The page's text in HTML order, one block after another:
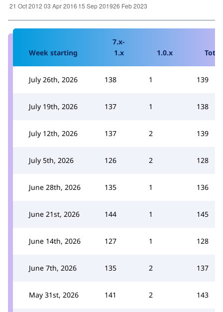
Week starting
7.x-
1.x
1.0.x Total
July 26th, 2026 138 1 139
July 19th, 2026 137 1 138
July 12th, 2026 137 2 139
July 5th, 2026 126 2 128
June 28th, 2026 135 1 136
June 21st, 2026 144 1 145
June 14th, 2026 127 1 128
June 7th, 2026 135 2 137
May 31st, 2026 141 2 143